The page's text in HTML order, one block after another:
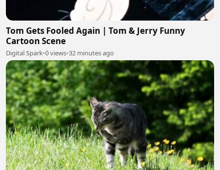
Tom Gets Fooled Again | Tom & Jerry Funny
Cartoon Scene
Digital Spark•0 views•32 minutes ago